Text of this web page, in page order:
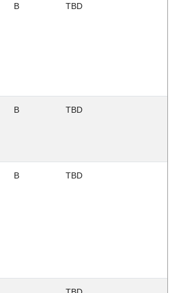
B TBD
B TBD
B TBD